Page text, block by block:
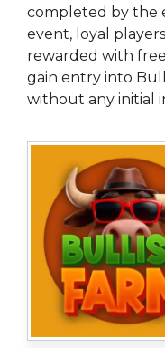
completed by the
event, loyal
rewarded with
gain entry into
without any initial